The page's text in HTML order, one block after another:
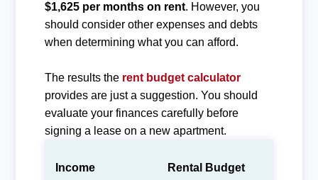
$1,625 per months on rent. However, you
should consider other expenses and debts
when determining what you can afford.
The results the rent budget calculator
provides are just a suggestion. You should
evaluate your finances carefully before
signing a lease on a new apartment.
Income Rental Budget